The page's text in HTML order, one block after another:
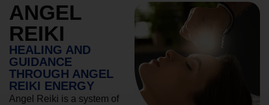
ANGEL
REIKI
HEALING AND
GUIDANCE
THROUGH ANGEL
REIKI ENERGY
Angel Reiki is a system of